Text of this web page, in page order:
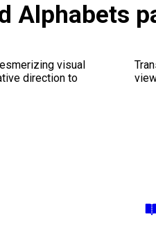
Alphabets
visual
direction to